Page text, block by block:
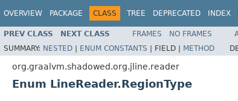
OVERVIEW PACKAGE CLASS TREE DEPRECATED INDEX
PREV CLASS NEXT CLASS FRAMES NO FRAMES
SUMMARY: NESTED | ENUM CONSTANTS | FIELD | METHOD
org.graalvm.shadowed.org.jline.reader
Enum LineReader.RegionType